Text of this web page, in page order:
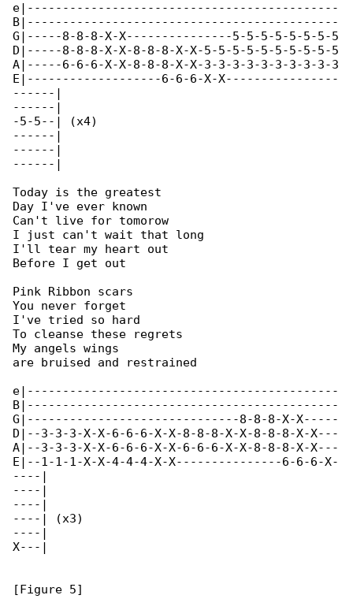
e|--------------------------------------------
B|--------------------------------------------
G|-----8-8-8-X-X---------------5-5-5-5-5-5-5-5
D|-----8-8-8-X-X-8-8-8-X-X-5-5-5-5-5-5-5-5-5-5
A|-----6-6-6-X-X-8-8-8-X-X-3-3-3-3-3-3-3-3-3-3
E|-------------------6-6-6-X-X----------------
------|
------|
-5-5--| (x4)
------|
------|
------|
Today is the greatest
Day I've ever known
Can't live for tomorow
I just can't wait that long
I'll tear my heart out
Before I get out
Pink Ribbon scars
You never forget
I've tried so hard
To cleanse these regrets
My angels wings
are bruised and restrained
e|--------------------------------------------
B|--------------------------------------------
G|------------------------------8-8-8-X-X-----
D|--3-3-3-X-X-6-6-6-X-X-8-8-8-X-X-8-8-8-X-X---
A|--3-3-3-X-X-6-6-6-X-X-6-6-6-X-X-8-8-8-X-X---
E|--1-1-1-X-X-4-4-4-X-X---------------6-6-6-X-
----|
----|
----|
----| (x3)
----|
X---|
[Figure 5]